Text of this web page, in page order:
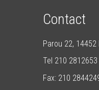
Contact
Parou 22,
Tel 210
Fax: 210